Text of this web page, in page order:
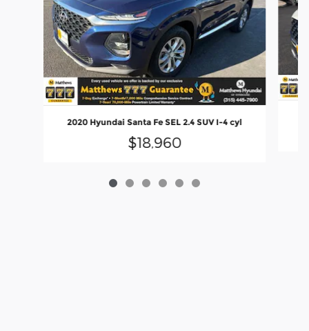
2020 Hyundai Santa Fe SEL 2.4 SUV I-4 cyl
$18,960